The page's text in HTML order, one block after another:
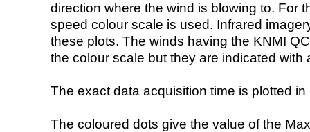
direction where the wind is blowing to. For
speed colour scale is used. Infrared
these plots. The winds having the KNMI
the colour scale but they are indicated with
The exact data acquisition time is plotted
The coloured dots give the value of the